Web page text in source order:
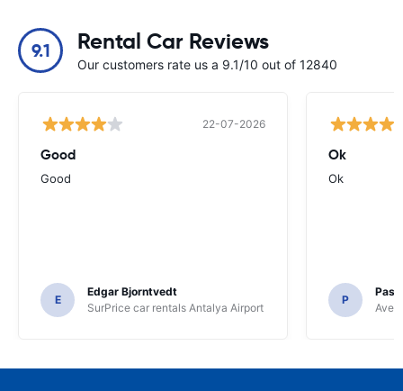
9.1 Rental Car Reviews
Our customers rate us a 9.1/10 out of 12840
22-07-2026
Good
Good
E
Edgar Bjorntvedt
SurPrice car rentals Antalya Airport
Ok
Ok
P
Avec